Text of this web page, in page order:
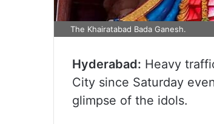
The Khairatabad Bada Ganesh.
Hyderabad: Heavy
City since Saturday
glimpse of the idols.